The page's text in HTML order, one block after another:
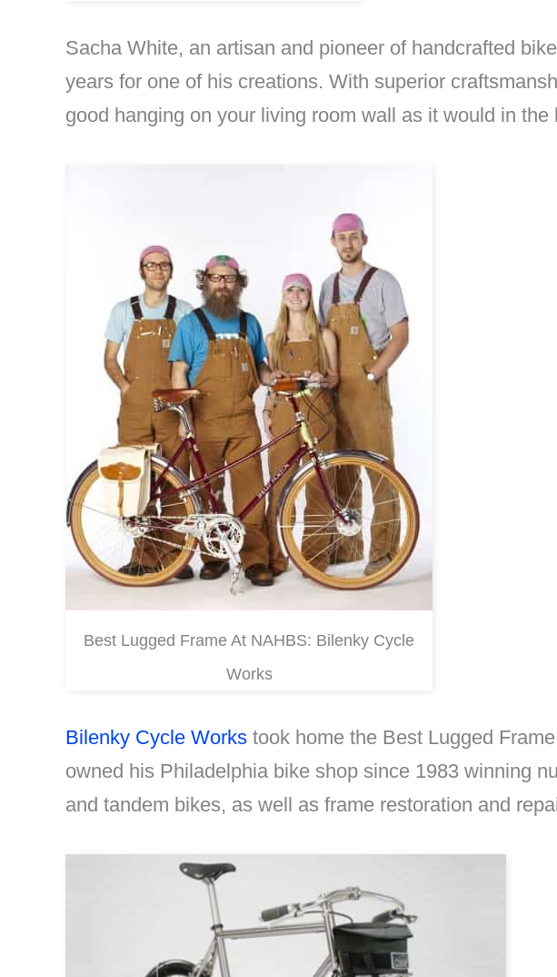
Sacha White, an artisan and pioneer of handcrafted
years for one of his creations. With superior
good hanging on your living room wall as it would in the
Best Lugged Frame At NAHBS: Bilenky Cycle
Works
Bilenky Cycle Works took home the Best Lugged
owned his Philadelphia bike shop since 1983 winning
and tandem bikes, as well as frame restoration and